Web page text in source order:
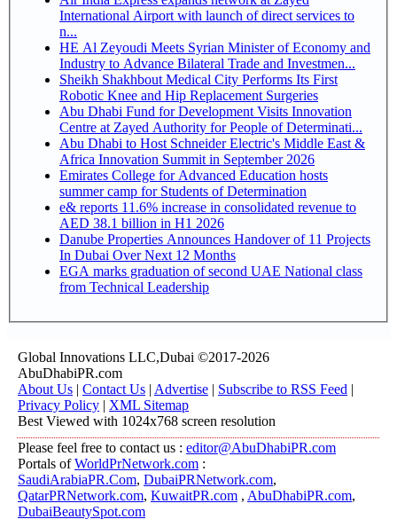
International Airport with launch of direct services to
n...
HE Al Zeyoudi Meets Syrian Minister of Economy and
Industry to Advance Bilateral Trade and Investmen...
Sheikh Shakhbout Medical City Performs Its First
Robotic Knee and Hip Replacement Surgeries
Abu Dhabi Fund for Development Visits Innovation
Centre at Zayed Authority for People of Determinati...
Abu Dhabi to Host Schneider Electric's Middle East &
Africa Innovation Summit in September 2026
Emirates College for Advanced Education hosts
summer camp for Students of Determination
e& reports 11.6% increase in consolidated revenue to
AED 38.1 billion in H1 2026
Danube Properties Announces Handover of 11 Projects
In Dubai Over Next 12 Months
EGA marks graduation of second UAE National class
from Technical Leadership
Global Innovations LLC,Dubai ©2017-2026
AbuDhabiPR.com
About Us | Contact Us | Advertise | Subscribe to RSS Feed |
Privacy Policy | XML Sitemap
Best Viewed with 1024x768 screen resolution
Please feel free to contact us : editor@AbuDhabiPR.com
Portals ofWorldPrNetwork.com :
SaudiArabiaPR.Com, DubaiPRNetwork.com,
QatarPRNetwork.com, KuwaitPR.com , AbuDhabiPR.com,
DubaiBeautySpot.com